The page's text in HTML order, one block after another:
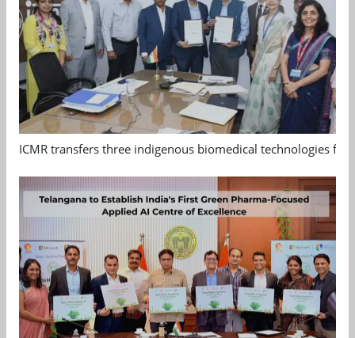
ICMR transfers three indigenous biomedical technologies